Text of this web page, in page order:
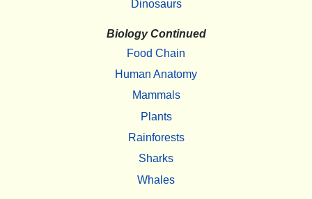
Dinosaurs
Biology Continued
Food Chain
Human Anatomy
Mammals
Plants
Rainforests
Sharks
Whales